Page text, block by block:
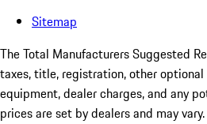
Sitemap
The Total Manufacturers Suggested
taxes, title, registration, other
equipment, dealer charges, and any
prices are set by dealers and may vary.